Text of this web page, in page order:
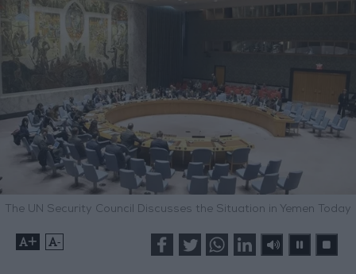
The UN Security Council Discusses the Situation in Yemen Today
+ -